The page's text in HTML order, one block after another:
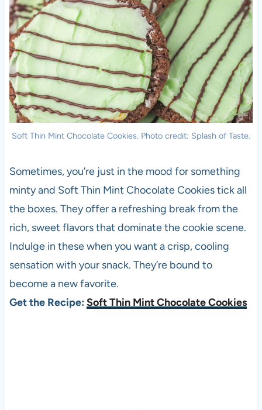
Soft Thin Mint Chocolate Cookies. Photo credit: Splash of Taste.
Sometimes, you’re just in the mood for something
minty and Soft Thin Mint Chocolate Cookies tick all
the boxes. They offer a refreshing break from the
rich, sweet flavors that dominate the cookie scene.
Indulge in these when you want a crisp, cooling
sensation with your snack. They’re bound to
become a new favorite.
Get the Recipe: Soft Thin Mint Chocolate Cookies